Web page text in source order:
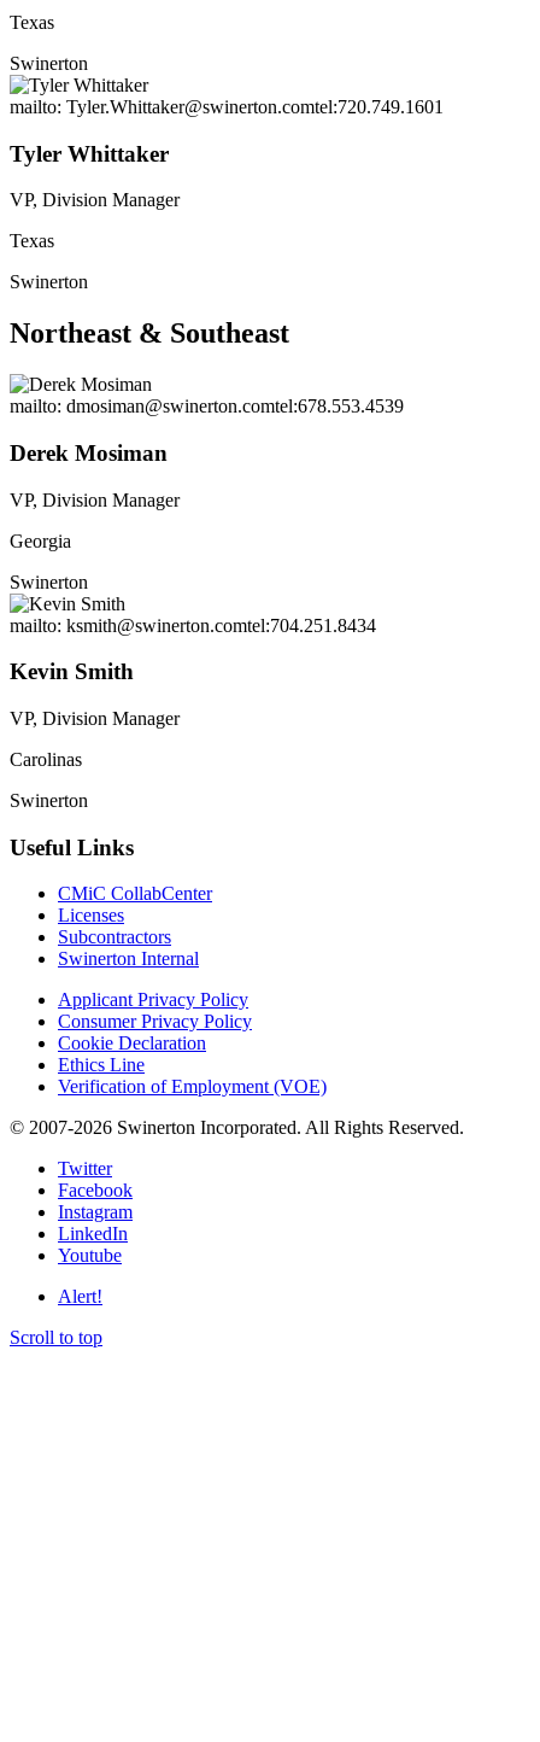
Texas
Swinerton
mailto: Tyler.Whittaker@swinerton.comtel:720.749.1601
Tyler Whittaker
VP, Division Manager
Texas
Swinerton
Northeast & Southeast
mailto: dmosiman@swinerton.comtel:678.553.4539
Derek Mosiman
VP, Division Manager
Georgia
Swinerton
mailto: ksmith@swinerton.comtel:704.251.8434
Kevin Smith
VP, Division Manager
Carolinas
Swinerton
Useful Links
CMiC CollabCenter
Licenses
Subcontractors
Swinerton Internal
Applicant Privacy Policy
Consumer Privacy Policy
Cookie Declaration
Ethics Line
Verification of Employment (VOE)
© 2007-2026 Swinerton Incorporated. All Rights Reserved.
Twitter
Facebook
Instagram
LinkedIn
Youtube
Alert!
Scroll to top